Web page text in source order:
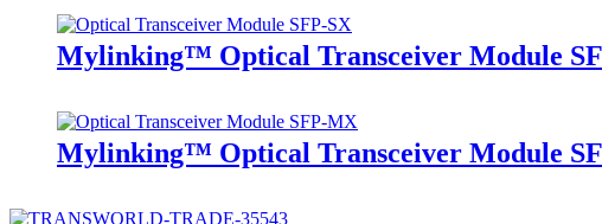
Mylinking™ Optical Transceiver Module
Mylinking™ Optical Transceiver Module